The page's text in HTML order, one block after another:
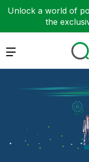
Unlock a world of
the
Expand